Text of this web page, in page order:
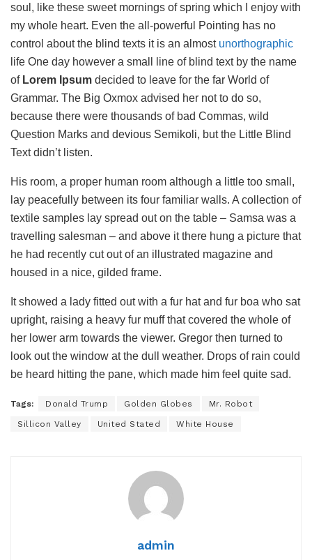
soul, like these sweet mornings of spring which I enjoy with
my whole heart. Even the all-powerful Pointing has no
control about the blind texts it is an almost unorthographic
life One day however a small line of blind text by the name
ofLorem Ipsum decided to leave for the far World of
Grammar. The Big Oxmox advised her not to do so,
because there were thousands of bad Commas, wild
Question Marks and devious Semikoli, but the Little Blind
Text didn’t listen.
His room, a proper human room although a little too small,
lay peacefully between its four familiar walls. A collection of
textile samples lay spread out on the table – Samsa was a
travelling salesman – and above it there hung a picture that
he had recently cut out of an illustrated magazine and
housed in a nice, gilded frame.
It showed a lady fitted out with a fur hat and fur boa who sat
upright, raising a heavy fur muff that covered the whole of
her lower arm towards the viewer. Gregor then turned to
look out the window at the dull weather. Drops of rain could
be heard hitting the pane, which made him feel quite sad.
Tags: Donald Trump Golden Globes Mr. Robot
Sillicon Valley United Stated White House
admin